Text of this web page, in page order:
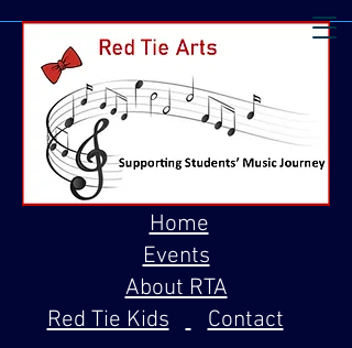
Home
Events
About RTA
Red Tie Kids
Contact